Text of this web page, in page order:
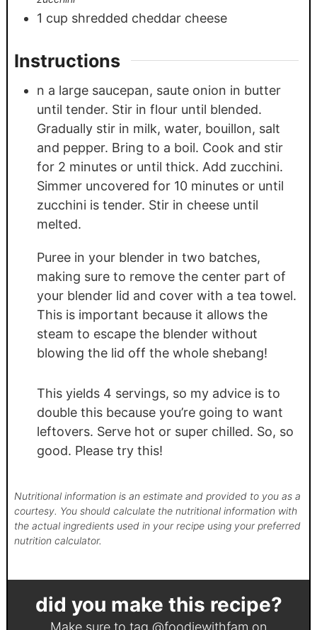
1 cup shredded cheddar cheese
Instructions
n a large saucepan, saute onion in butter
until tender. Stir in flour until blended.
Gradually stir in milk, water, bouillon, salt
and pepper. Bring to a boil. Cook and stir
for 2 minutes or until thick. Add zucchini.
Simmer uncovered for 10 minutes or until
zucchini is tender. Stir in cheese until
melted.
Puree in your blender in two batches,
making sure to remove the center part of
your blender lid and cover with a tea towel.
This is important because it allows the
steam to escape the blender without
blowing the lid off the whole shebang!
This yields 4 servings, so my advice is to
double this because you’re going to want
leftovers. Serve hot or super chilled. So, so
good. Please try this!
Nutritional information is an estimate and provided to you as a
courtesy. You should calculate the nutritional information with
the actual ingredients used in your recipe using your preferred
nutrition calculator.
did you make this recipe?
Make sure to tag @foodiewithfam on